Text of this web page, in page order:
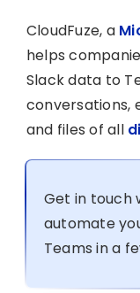
CloudFuze, a
helps
Slack data to
conversations,
and files of all
Get in touch
automate
Teams in a